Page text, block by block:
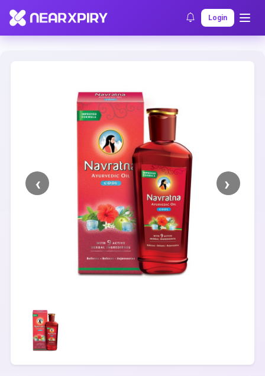
Login
Home Clearance Listing Details